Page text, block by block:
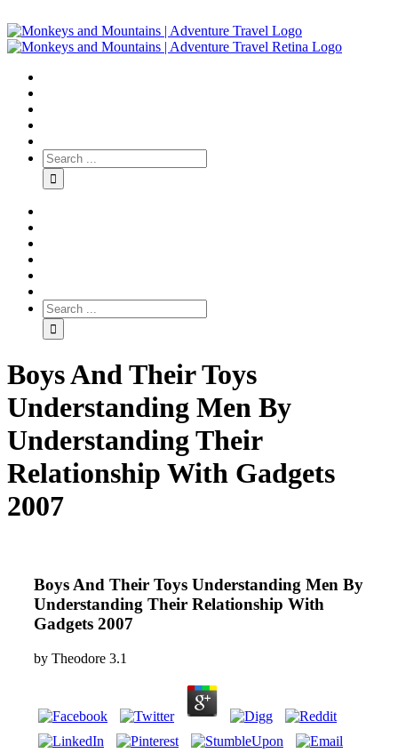
Boys And Their Toys
Understanding Men By
Understanding Their
Relationship With Gadgets
2007
Boys And Their Toys Understanding Men By
Understanding Their Relationship With
Gadgets 2007
by Theodore 3.1